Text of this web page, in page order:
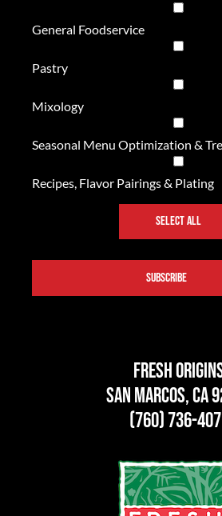
General Foodservice
Pastry
Mixology
Seasonal Menu Optimization &
Recipes, Flavor Pairings & Plating
SELECT ALL
SUBSCRIBE
Fresh
San Marcos, CA
(760) 736-